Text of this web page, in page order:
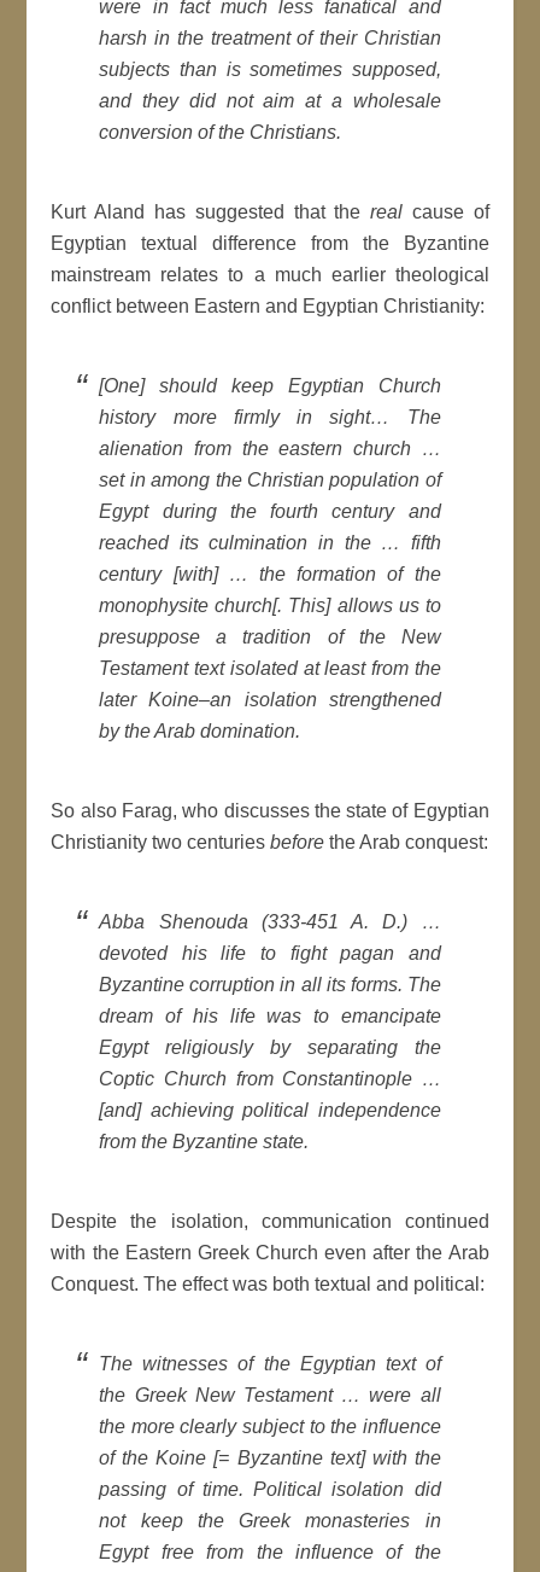
were in fact much less fanatical and
harsh in the treatment of their Christian
subjects than is sometimes supposed,
and they did not aim at a wholesale
conversion of the Christians.
Kurt Aland has suggested that thereal cause of
Egyptian textual difference from the Byzantine
mainstream relates to a much earlier theological
conflict between Eastern and Egyptian Christianity:
[One] should keep Egyptian Church
history more firmly in sight… The
alienation from the eastern church …
set in among the Christian population of
Egypt during the fourth century and
reached its culmination in the … fifth
century [with] … the formation of the
monophysite church[. This] allows us to
presuppose a tradition of the New
Testament text isolated at least from the
later Koine–an isolation strengthened
by the Arab domination.
So also Farag, who discusses the state of Egyptian
Christianity two centuriesbefore the Arab conquest:
Abba Shenouda (333-451 A. D.) …
devoted his life to fight pagan and
Byzantine corruption in all its forms. The
dream of his life was to emancipate
Egypt religiously by separating the
Coptic Church from Constantinople …
[and] achieving political independence
from the Byzantine state.
Despite the isolation, communication continued
with the Eastern Greek Church even after the Arab
Conquest. The effect was both textual and political:
The witnesses of the Egyptian text of
the Greek New Testament … were all
the more clearly subject to the influence
of the Koine [= Byzantine text] with the
passing of time. Political isolation did
not keep the Greek monasteries in
Egypt free from the influence of the